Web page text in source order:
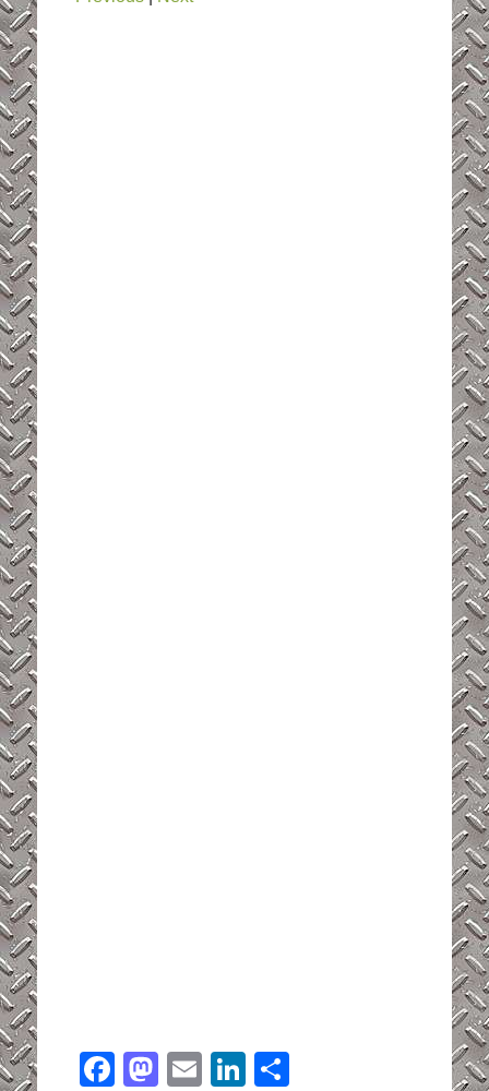
Facebook
Mastodon
EmailLinkedIn